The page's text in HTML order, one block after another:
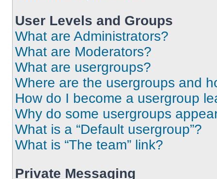
User Levels and Groups
What are Administrators?
What are Moderators?
What are usergroups?
Where are the usergroups and
How do I become a usergroup
Why do some usergroups
What is a “Default usergroup”?
What is “The team” link?
Private Messaging